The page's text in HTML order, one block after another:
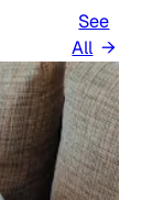
See
All